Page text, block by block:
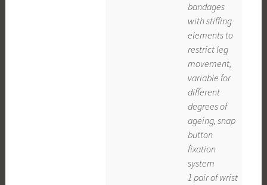
bandages
with stiffing
elements to
restrict leg
movement,
variable for
different
degrees of
ageing, snap
button
fixation
system
1 pair of wrist